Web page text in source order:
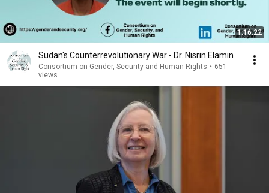
1:16:22
Sudan's Counterrevolutionary War - Dr. Nisrin Elamin
Consortium on Gender, Security and Human Rights • 651
views